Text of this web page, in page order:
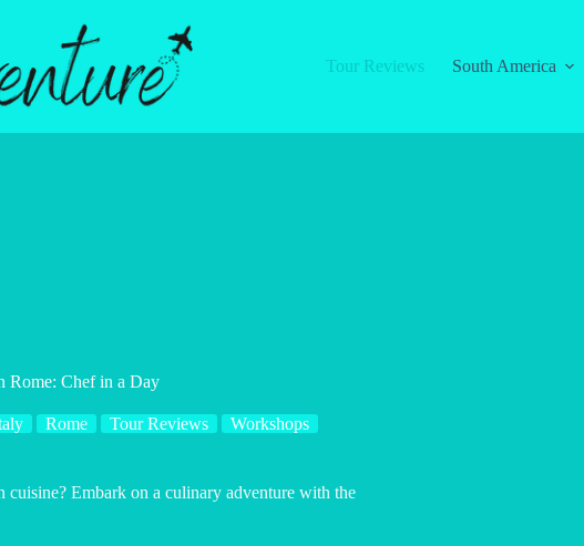
Tour Reviews
South America
Rome: Chef in a Day
Rome Tour Reviews Workshops
cuisine? Embark on a culinary adventure with the